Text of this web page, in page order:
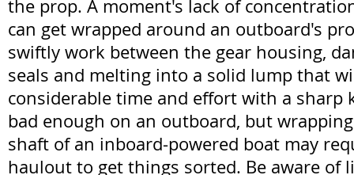
the prop. A moment's lack of
can get wrapped around an outboard's
swiftly work between the gear housing,
seals and melting into a solid lump that
considerable time and effort with a sharp
bad enough on an outboard, but
shaft of an inboard-powered boat may
haulout to get things sorted. Be aware of